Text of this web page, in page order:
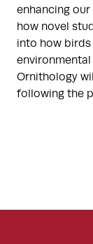
enhancing
how novel
into how
Ornithology
following the